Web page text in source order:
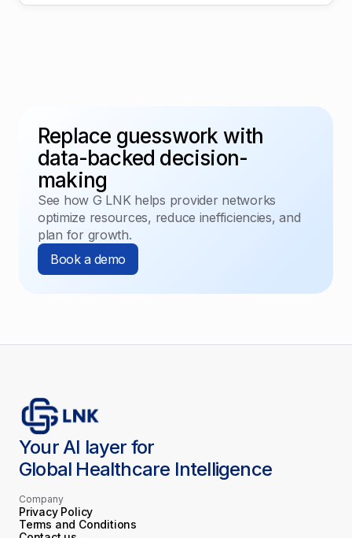
Replace guesswork with
data-backed decision-
making
See how G LNK helps provider networks
optimize resources, reduce inefficiencies, and
plan for growth.
Book a demo
Your AI layer for
Global Healthcare Intelligence
Company
Privacy Policy
Terms and Conditions